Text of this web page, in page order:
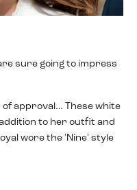
sure going to impress
approval… These white
to her outfit and
wore the 'Nine' style